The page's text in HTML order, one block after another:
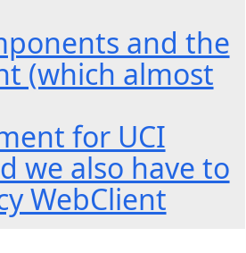
and the
(which almost
for UCI
we also have to
WebClient